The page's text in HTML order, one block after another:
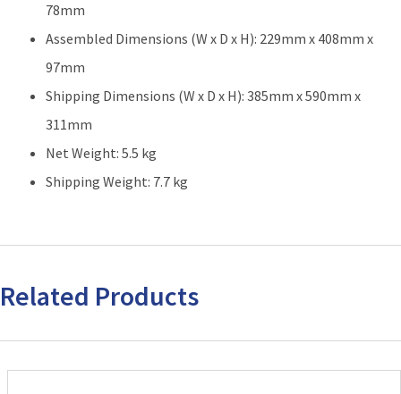
78mm
Assembled Dimensions (W x D x H): 229mm x 408mm x
97mm
Shipping Dimensions (W x D x H): 385mm x 590mm x
311mm
Net Weight: 5.5 kg
Shipping Weight: 7.7 kg
Related Products